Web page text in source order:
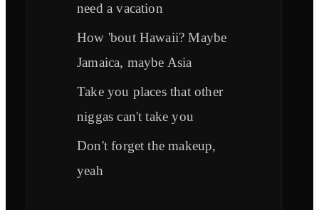
need a vacation
How 'bout Hawaii? Maybe
Jamaica, maybe Asia
Take you places that other
niggas can't take you
Don't forget the makeup,
yeah